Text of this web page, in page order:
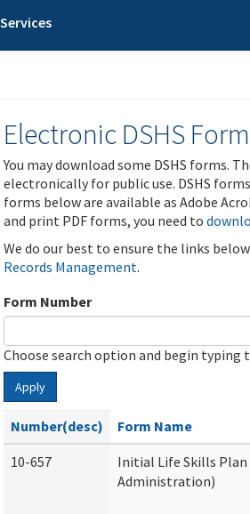
Electronic DSHS
You may download some DSHS forms.
electronically for public use. DSHS
forms below are available as Adobe
and print PDF forms, you need to
We do our best to ensure the links
Records Management.
Form Number
Choose search option and begin typing
Apply
Number(desc) Form Name
10-657
Initial Life Skills
Administration)